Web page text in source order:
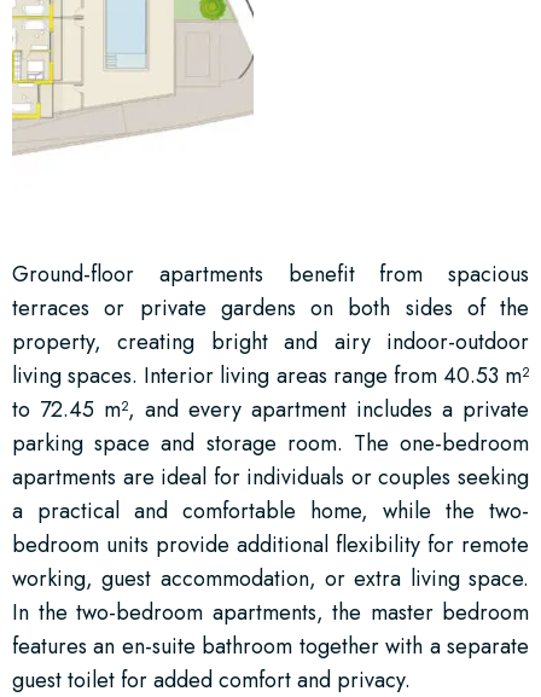
Ground-floor apartments benefit from spacious
terraces or private gardens on both sides of the
property, creating bright and airy indoor-outdoor
living spaces. Interior living areas range from 40.53 m²
to 72.45 m², and every apartment includes a private
parking space and storage room. The one-bedroom
apartments are ideal for individuals or couples seeking
a practical and comfortable home, while the two-
bedroom units provide additional flexibility for remote
working, guest accommodation, or extra living space.
In the two-bedroom apartments, the master bedroom
features an en-suite bathroom together with a separate
guest toilet for added comfort and privacy.